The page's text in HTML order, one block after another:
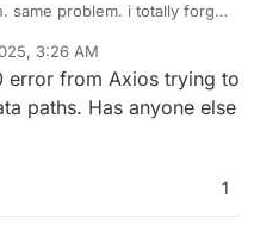
same problem. i totally forgot
app to write the cache to a
jellyfin/is "local")
3:26 AM
error from Axios trying to
paths. Has anyone else
1